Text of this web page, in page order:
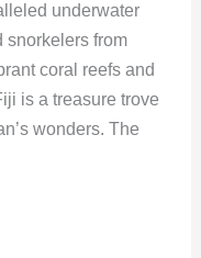
underwater
snorkelers from
coral reefs and
is a treasure trove
wonders. The